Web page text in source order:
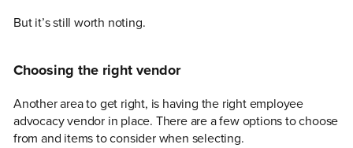
But it’s still worth noting.
Choosing the right vendor
Another area to get right, is having the right employee
advocacy vendor in place. There are a few options to choose
from and items to consider when selecting.